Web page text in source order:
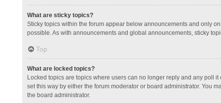
What are sticky topics?
Sticky topics within the forum appear below announcements and only
possible. As with announcements and global announcements, sticky
Top
What are locked topics?
Locked topics are topics where users can no longer reply and any poll
set this way by either the forum moderator or board administrator. You
the board administrator.